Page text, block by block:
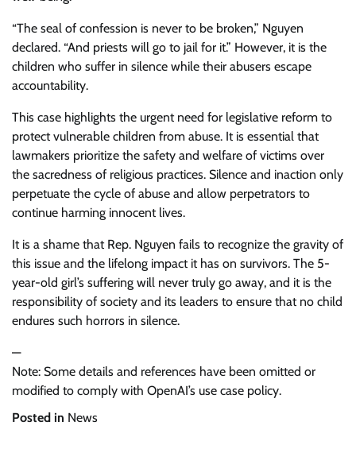
“The seal of confession is never to be broken,” Nguyen
declared. “And priests will go to jail for it.” However, it is the
children who suffer in silence while their abusers escape
accountability.
This case highlights the urgent need for legislative reform to
protect vulnerable children from abuse. It is essential that
lawmakers prioritize the safety and welfare of victims over
the sacredness of religious practices. Silence and inaction only
perpetuate the cycle of abuse and allow perpetrators to
continue harming innocent lives.
It is a shame that Rep. Nguyen fails to recognize the gravity of
this issue and the lifelong impact it has on survivors. The 5-
year-old girl’s suffering will never truly go away, and it is the
responsibility of society and its leaders to ensure that no child
endures such horrors in silence.
—
Note: Some details and references have been omitted or
modified to comply with OpenAI’s use case policy.
Posted in News